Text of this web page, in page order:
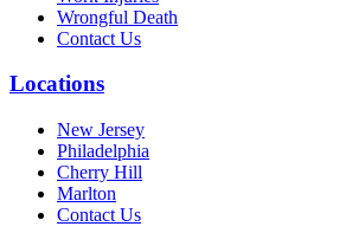
Wrongful Death
Contact Us
Locations
New Jersey
Philadelphia
Cherry Hill
Marlton
Contact Us